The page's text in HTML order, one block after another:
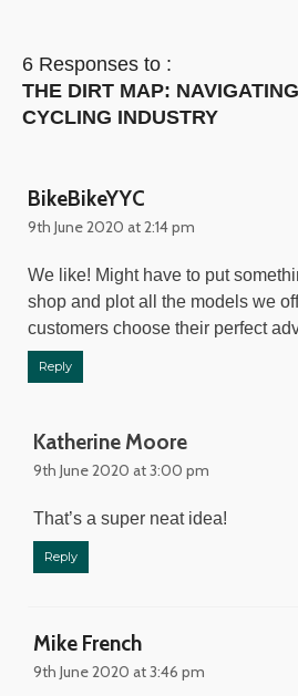
6 Responses to :
THE DIRT MAP:
CYCLING INDUSTRY
BikeBikeYYC
9th June 2020 at 2:14 pm
We like! Might have to put
shop and plot all the models we
customers choose their perfect
Reply
Katherine Moore
9th June 2020 at 3:00 pm
That’s a super neat idea!
Reply
Mike French
9th June 2020 at 3:46 pm